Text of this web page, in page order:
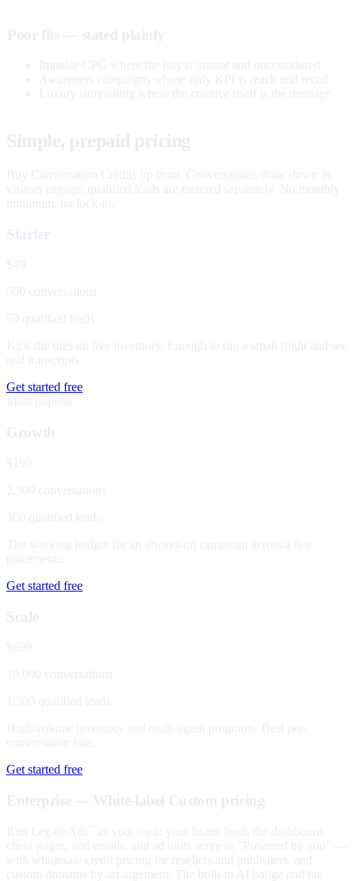
Poor fits — stated plainly
Impulse CPG where the buy is instant and unconsidered
Awareness campaigns whose only KPI is reach and recall
Luxury storytelling where the creative itself is the message
Simple, prepaid pricing
Buy Conversation Credits up front. Conversations draw down as
visitors engage; qualified leads are metered separately. No monthly
minimum, no lock-in.
Starter
$49
500 conversations
50 qualified leads
Kick the tires on live inventory. Enough to run a small flight and see
real transcripts.
Get started free
Most popular
Growth
$199
2,500 conversations
300 qualified leads
The working budget for an always-on campaign across a few
placements.
Get started free
Scale
$699
10,000 conversations
1,500 qualified leads
High-volume inventory and multi-agent programs. Best per-
conversation rate.
Get started free
Enterprise — White-label Custom pricing
Run Legate Ads
as your own: your brand leads the dashboard,
client pages, and emails, and ad units serve as "Powered by you" —
with wholesale credit pricing for resellers and publishers, and
custom domains by arrangement. The built-in AI badge and the